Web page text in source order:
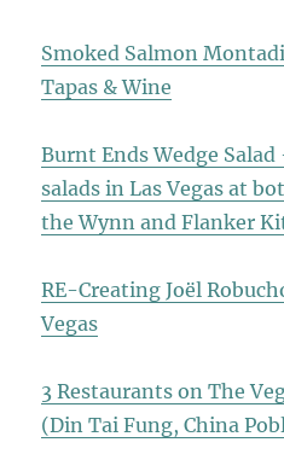
Smoked Salmon
Tapas & Wine
Burnt Ends Wedge
salads in Las Vegas at
the Wynn and Flanker
RE-Creating Joël
Vegas
3 Restaurants on The
(Din Tai Fung, China